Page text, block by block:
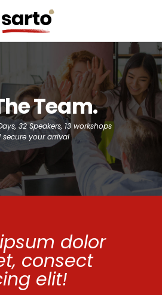
Team
32 Speakers, 13 workshops
your arrival
dolor
consect
elit!